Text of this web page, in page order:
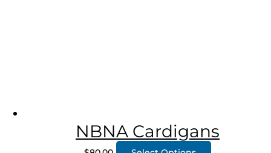
NBNA Cardigans